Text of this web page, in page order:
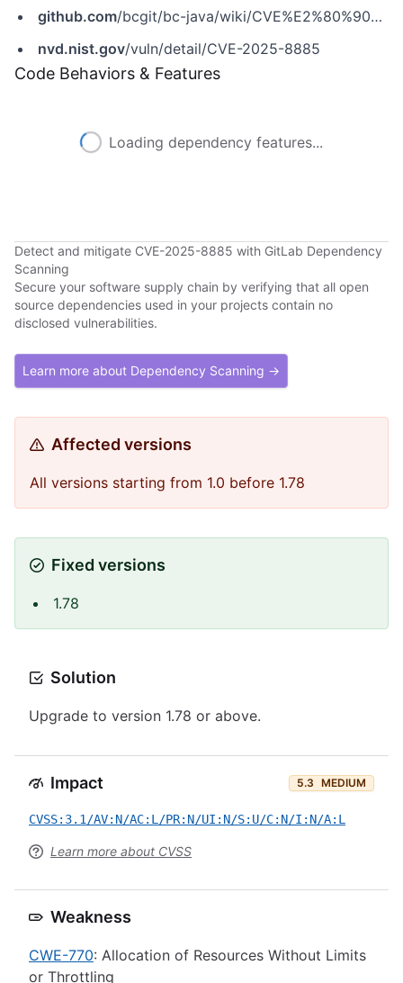
github.com/bcgit/bc-java/wiki/CVE%E2%80%902025%E2%80%908885
nvd.nist.gov/vuln/detail/CVE-2025-8885
Code Behaviors & Features
Loading dependency features...
Detect and mitigate CVE-2025-8885 with GitLab Dependency
Scanning
Secure your software supply chain by verifying that all open
source dependencies used in your projects contain no
disclosed vulnerabilities.
Learn more about Dependency Scanning →
Affected versions
All versions starting from 1.0 before 1.78
Fixed versions
1.78
Solution
Upgrade to version 1.78 or above.
Impact 5.3 MEDIUM
CVSS:3.1/AV:N/AC:L/PR:N/UI:N/S:U/C:N/I:N/A:L
Learn more about CVSS
Weakness
CWE-770: Allocation of Resources Without Limits
or Throttling